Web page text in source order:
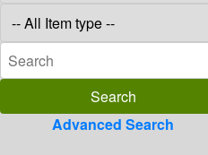
Advanced Search